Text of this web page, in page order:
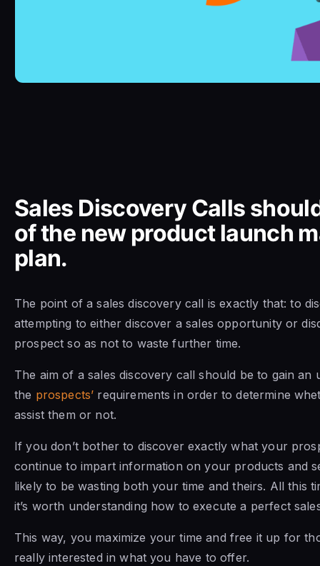
Sales Discovery Calls
of the new product launch
plan.
The point of a sales discovery call is exactly that: to
attempting to either discover a sales opportunity or
prospect so as not to waste further time.
The aim of a sales discovery call should be to gain an
the prospects’ requirements in order to determine
assist them or not.
If you don’t bother to discover exactly what your
continue to impart information on your products and
likely to be wasting both your time and theirs. All this
it’s worth understanding how to execute a perfect
This way, you maximize your time and free it up for
really interested in what you have to offer.